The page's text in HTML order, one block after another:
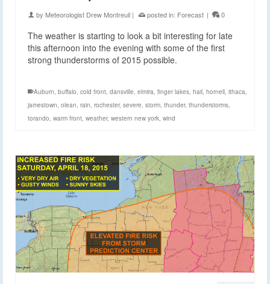
by Meteorologist Drew Montreuil | posted in: Forecast | 0
The weather is starting to look a bit interesting for late
this afternoon into the evening with some of the first
strong thunderstorms of 2015 possible.
Auburn buffalo cold front dansville elmira finger lakes hail hornell ithaca
jamestown olean rain rochester, severe storm thunder, thunderstorms
torando warm front weather, western new york wind